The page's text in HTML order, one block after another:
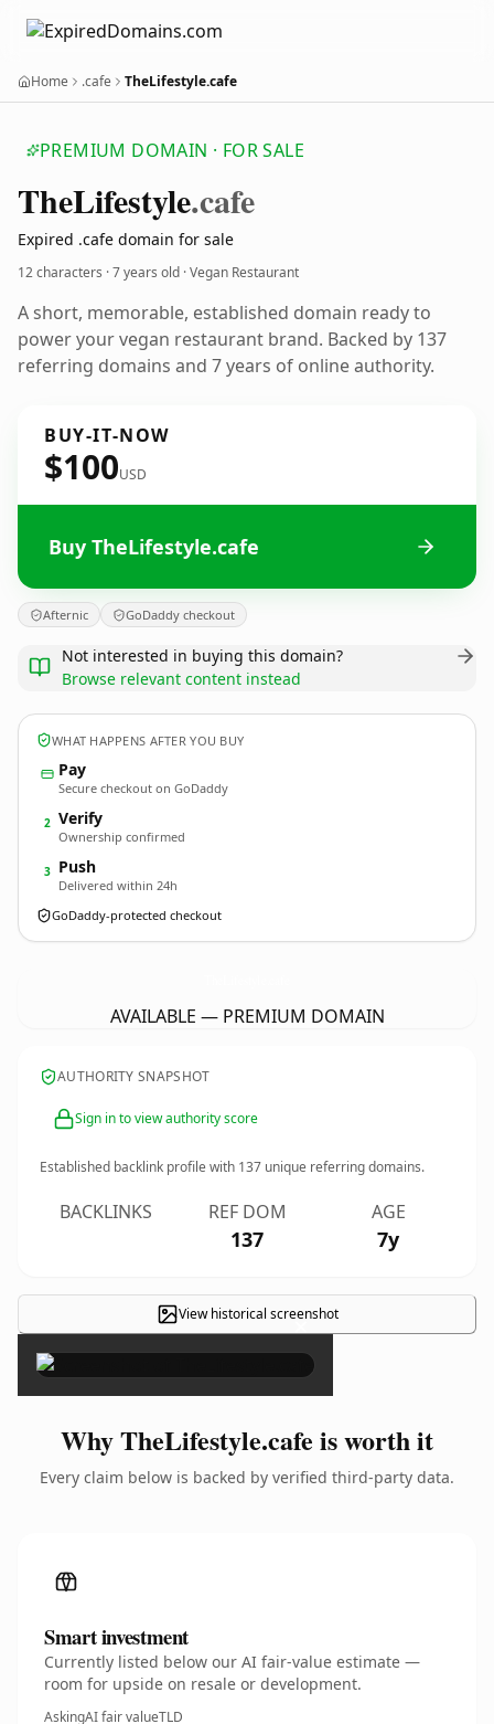
Home .cafe TheLifestyle.cafe
PREMIUM DOMAIN · FOR SALE
TheLifestyle.cafe
Expired .cafe domain for sale
12 characters ·7 years old · Vegan Restaurant
A short, memorable, established domain ready to
power your vegan restaurant brand. Backed by 137
referring domains and 7 years of online authority.
BUY-IT-NOW
$100USD
Buy TheLifestyle.cafe
Afternic GoDaddy checkout
Not interested in buying this domain?
Browse relevant content instead
WHAT HAPPENS AFTER YOU BUY
Pay
Secure checkout on GoDaddy
2 Verify
Ownership confirmed
3 Push
Delivered within 24h
GoDaddy-protected checkout
AVAILABLE — PREMIUM DOMAIN
AUTHORITY SNAPSHOT
Sign in to view authority score
Established backlink profile with 137 unique referring domains.
BACKLINKS REF DOM
137
AGE
7y
View historical screenshot
×
Why TheLifestyle.cafe is worth it
Every claim below is backed by verified third-party data.
Smart investment
Currently listed below our AI fair-value estimate —
room for upside on resale or development.
AskingAI fair valueTLD